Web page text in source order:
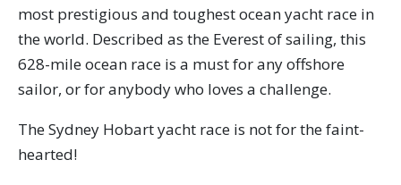
most prestigious and toughest ocean yacht race in
the world. Described as the Everest of sailing, this
628-mile ocean race is a must for any offshore
sailor, or for anybody who loves a challenge.
The Sydney Hobart yacht race is not for the faint-
hearted!